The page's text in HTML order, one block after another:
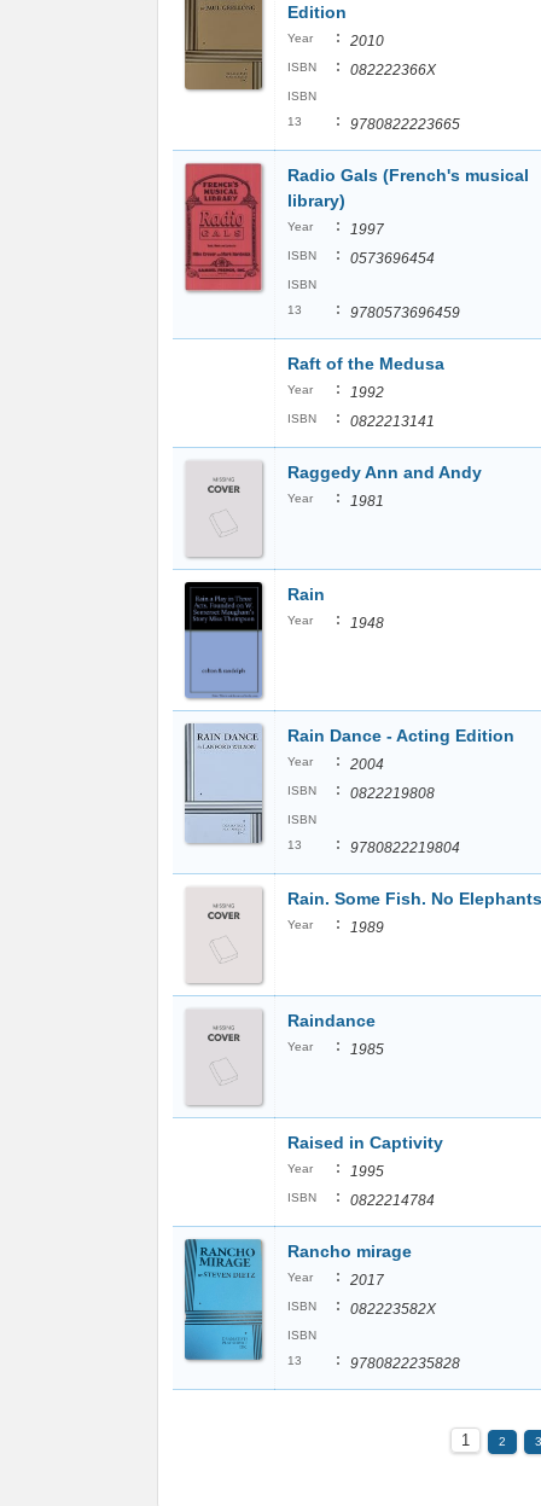
Edition
Year : 2010
ISBN : 082222366X
ISBN
13
: 9780822223665
Radio Gals (French's musical
library)
Year : 1997
ISBN : 0573696454
ISBN
13
: 9780573696459
Raft of the Medusa
Year : 1992
ISBN : 0822213141
Raggedy Ann and Andy
Year : 1981
Rain
Year : 1948
Rain Dance - Acting Edition
Year : 2004
ISBN : 0822219808
ISBN
13
: 9780822219804
Rain. Some Fish. No
Year : 1989
Raindance
Year : 1985
Raised in Captivity
Year : 1995
ISBN : 0822214784
Rancho mirage
Year : 2017
ISBN : 082223582X
ISBN
13
: 9780822235828
1 2 3